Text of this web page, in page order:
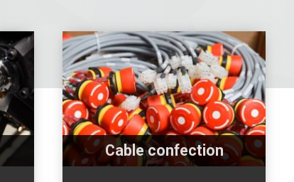
Cable confection